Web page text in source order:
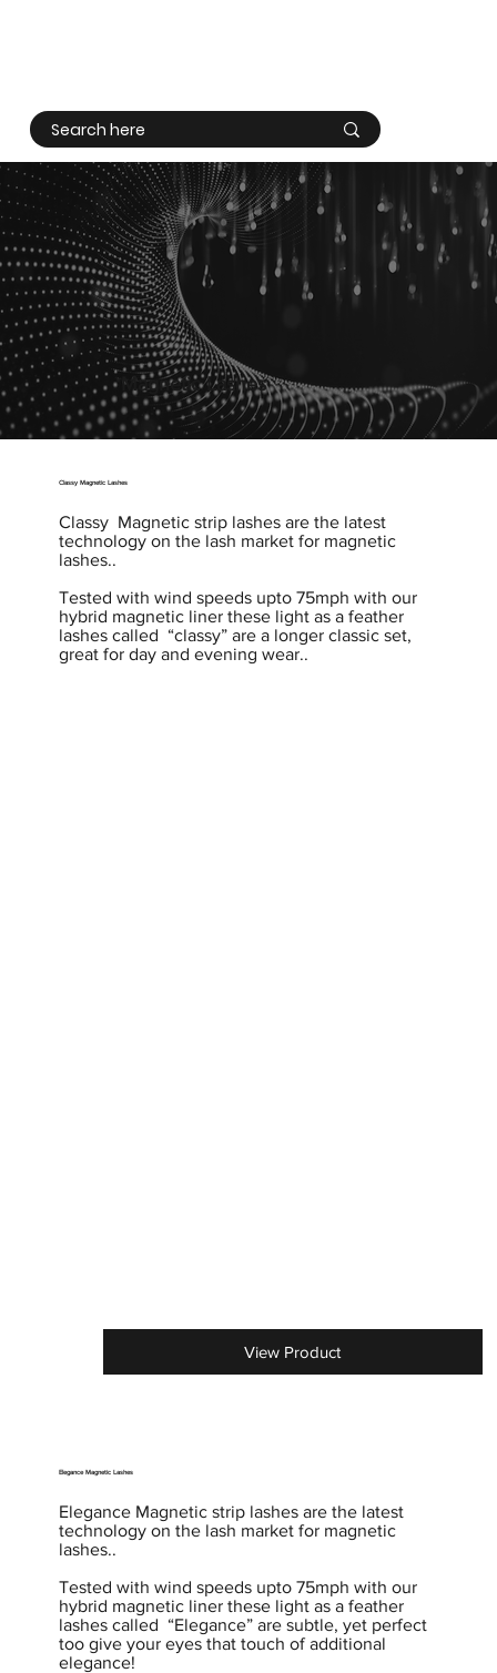
Magnetic Lashes
Classy Magnetic strip lashes are the latest
technology on the lash market for magnetic
lashes..
Tested with wind speeds upto 75mph with our
hybrid magnetic liner these light as a feather
lashes called “classy” are a longer classic set,
great for day and evening wear..
Classy Magnetic Lashes
View Product
Elegance Magnetic strip lashes are the latest
technology on the lash market for magnetic
lashes..
Tested with wind speeds upto 75mph with our
hybrid magnetic liner these light as a feather
lashes called “Elegance” are subtle, yet perfect
too give your eyes that touch of additional
elegance!
Elegance Magnetic Lashes